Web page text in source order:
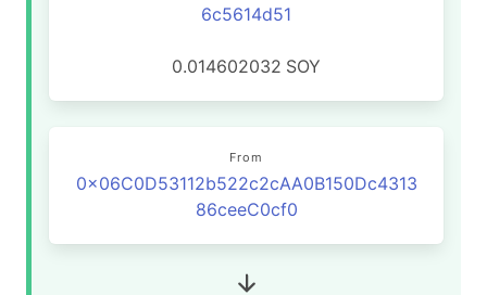
6c5614d51
0.014602032 SOY
From
0x06C0D53112b522c2cAA0B150Dc4313
86ceeC0cf0